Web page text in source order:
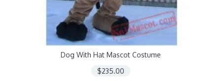
Dog With Hat Mascot Costume
$235.00